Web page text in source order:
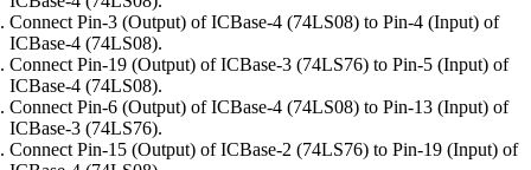
Connect Pin-3 (Output) of ICBase-4 (74LS08) to Pin-4 (Input) of
ICBase-4 (74LS08).
Connect Pin-19 (Output) of ICBase-3 (74LS76) to Pin-5 (Input) of
ICBase-4 (74LS08).
Connect Pin-6 (Output) of ICBase-4 (74LS08) to Pin-13 (Input) of
ICBase-3 (74LS76).
Connect Pin-15 (Output) of ICBase-2 (74LS76) to Pin-19 (Input) of